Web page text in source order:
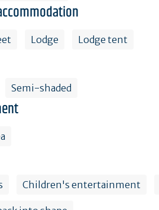
Lodge Lodge tent
Semi-shaded
Children's entertainment